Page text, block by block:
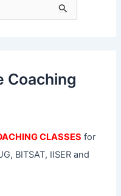
Coaching
CLASSES for
BITSAT, IISER and